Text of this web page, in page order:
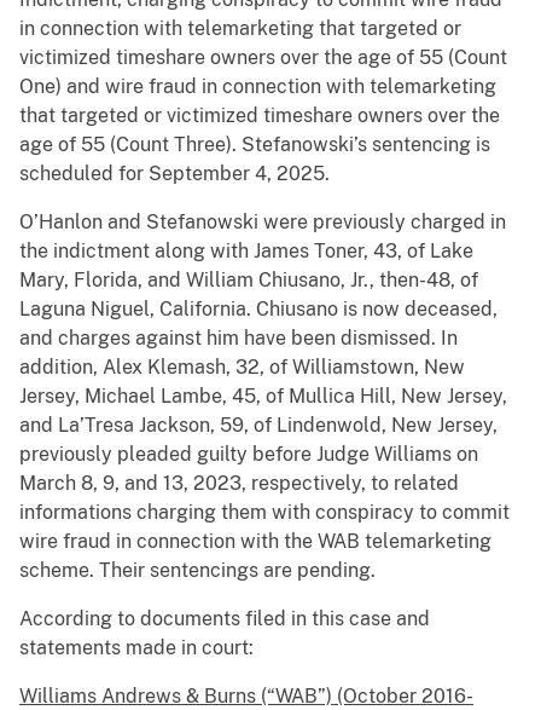
in connection with telemarketing that targeted or
victimized timeshare owners over the age of 55 (Count
One) and wire fraud in connection with telemarketing
that targeted or victimized timeshare owners over the
age of 55 (Count Three). Stefanowski’s sentencing is
scheduled for September 4, 2025.
O’Hanlon and Stefanowski were previously charged in
the indictment along with James Toner, 43, of Lake
Mary, Florida, and William Chiusano, Jr., then-48, of
Laguna Niguel, California. Chiusano is now deceased,
and charges against him have been dismissed. In
addition, Alex Klemash, 32, of Williamstown, New
Jersey, Michael Lambe, 45, of Mullica Hill, New Jersey,
and La’Tresa Jackson, 59, of Lindenwold, New Jersey,
previously pleaded guilty before Judge Williams on
March 8, 9, and 13, 2023, respectively, to related
informations charging them with conspiracy to commit
wire fraud in connection with the WAB telemarketing
scheme. Their sentencings are pending.
According to documents filed in this case and
statements made in court:
Williams Andrews & Burns (“WAB”) (October 2016-